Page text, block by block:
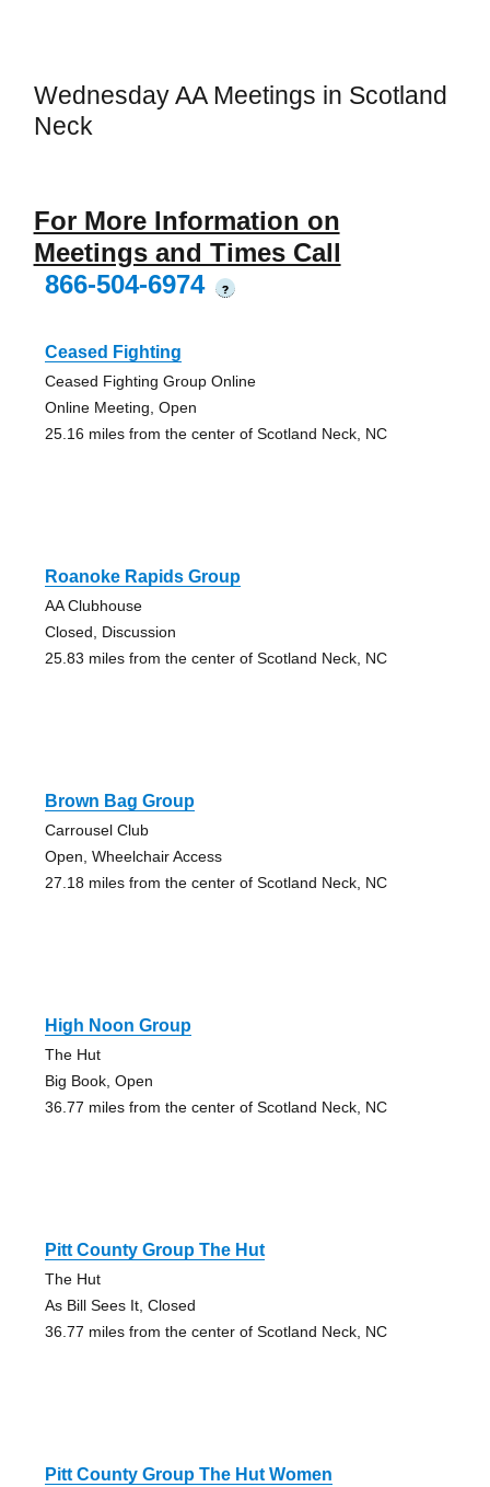
Wednesday AA Meetings in Scotland
Neck
For More Information on
Meetings and Times Call
866-504-6974
?
Ceased Fighting
Ceased Fighting Group Online
Online Meeting, Open
25.16 miles from the center of Scotland Neck, NC
Roanoke Rapids Group
AA Clubhouse
Closed, Discussion
25.83 miles from the center of Scotland Neck, NC
Brown Bag Group
Carrousel Club
Open, Wheelchair Access
27.18 miles from the center of Scotland Neck, NC
High Noon Group
The Hut
Big Book, Open
36.77 miles from the center of Scotland Neck, NC
Pitt County Group The Hut
The Hut
As Bill Sees It, Closed
36.77 miles from the center of Scotland Neck, NC
Pitt County Group The Hut Women